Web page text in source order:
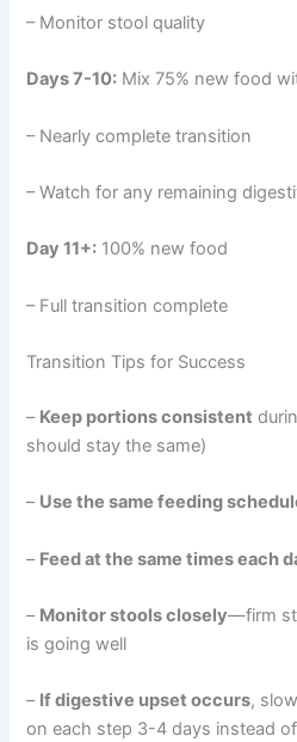
– Monitor stool quality
Days 7-10: Mix 75% new food
– Nearly complete transition
– Watch for any remaining
Day 11+: 100% new food
– Full transition complete
Transition Tips for Success
– Keep portions consistent
should stay the same)
– Use the same feeding
– Feed at the same times each
– Monitor stools closely—firm
is going well
– If digestive upset occurs,
on each step 3-4 days instead